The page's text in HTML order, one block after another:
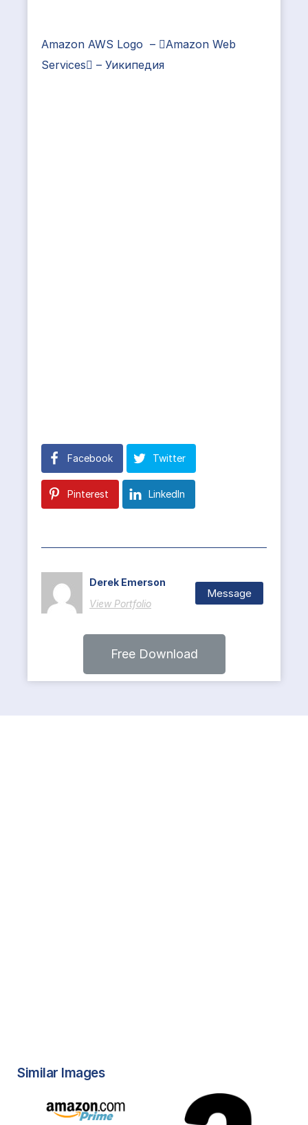
Amazon AWS Logo – Amazon Web
Services – Уикипедия
Facebook Twitter
Pinterest LinkedIn
Derek Emerson
View Portfolio
Message
Free Download
Similar Images